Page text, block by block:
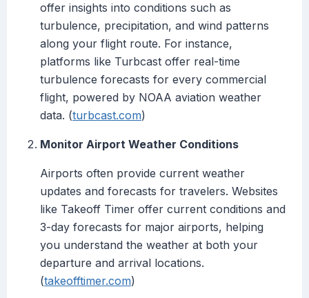
offer insights into conditions such as
turbulence, precipitation, and wind patterns
along your flight route. For instance,
platforms like Turbcast offer real-time
turbulence forecasts for every commercial
flight, powered by NOAA aviation weather
data. (turbcast.com)
Monitor Airport Weather Conditions
Airports often provide current weather
updates and forecasts for travelers. Websites
like Takeoff Timer offer current conditions and
3-day forecasts for major airports, helping
you understand the weather at both your
departure and arrival locations.
(takeofftimer.com)